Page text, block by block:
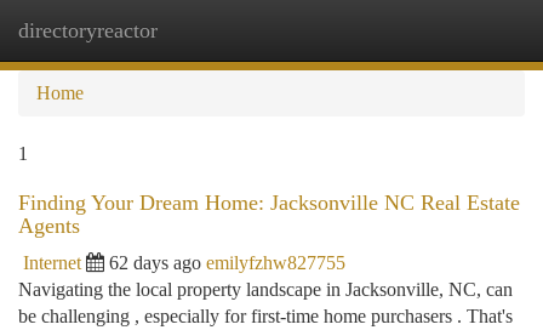
directoryreactor
Home
1
Finding Your Dream Home: Jacksonville NC Real Estate
Agents
Internet 62 days ago emilyfzhw827755
Navigating the local property landscape in Jacksonville, NC, can
be challenging , especially for first-time home purchasers . That's